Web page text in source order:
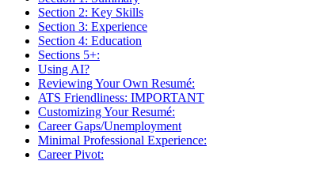
Section 2: Key Skills
Section 3: Experience
Section 4: Education
Sections 5+:
Using AI?
Reviewing Your Own Resumé:
ATS Friendliness: IMPORTANT
Customizing Your Resumé:
Career Gaps/Unemployment
Minimal Professional Experience:
Career Pivot: